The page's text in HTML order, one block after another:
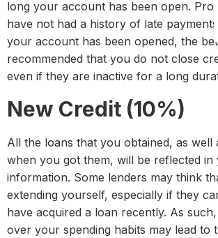
long your account has been open.
have not had a history of late
your account has been opened, the
recommended that you do not close
even if they are inactive for a long
New Credit (10%)
All the loans that you obtained, as well
when you got them, will be reflected in
information. Some lenders may think
extending yourself, especially if they
have acquired a loan recently. As
over your spending habits may lead to